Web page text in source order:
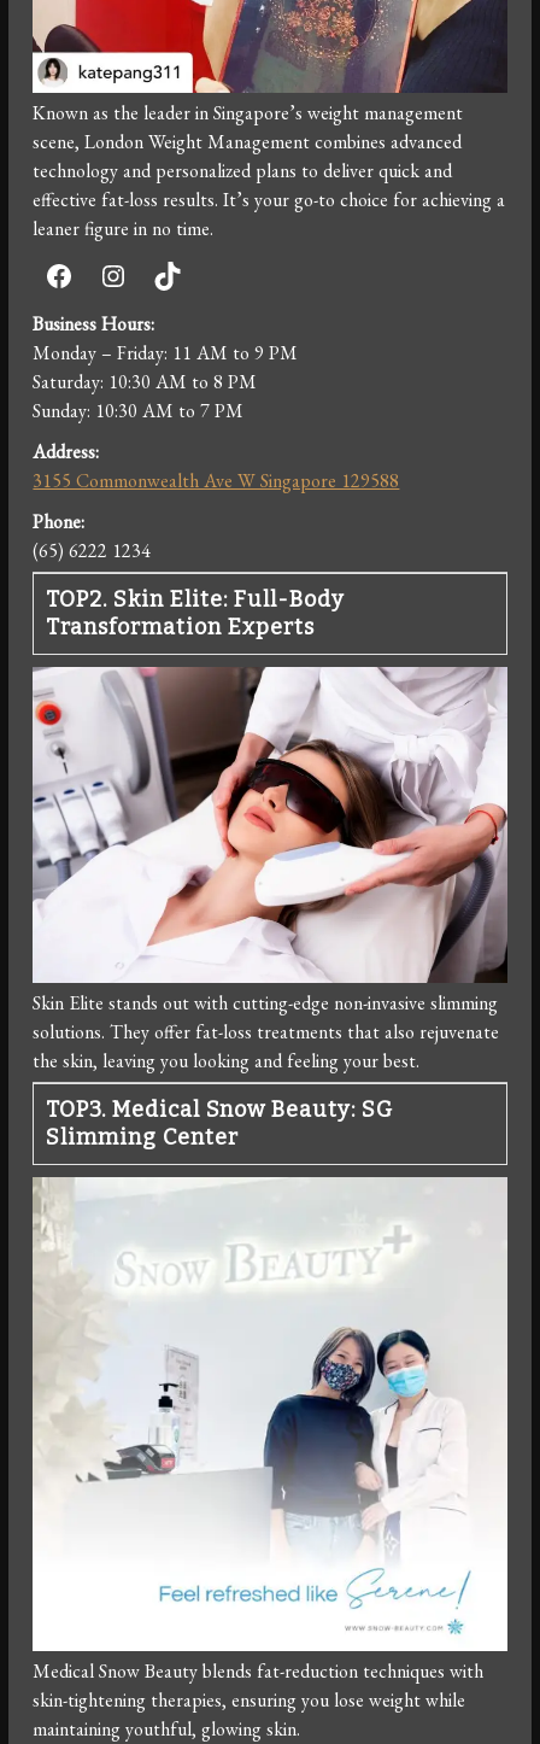
Known as the leader in Singapore’s weight management
scene, London Weight Management combines advanced
technology and personalized plans to deliver quick and
effective fat-loss results. It’s your go-to choice for achieving a
leaner figure in no time.
FacebookInstagram
TikTok
Business Hours:
Monday – Friday: 11 AM to 9 PM
Saturday: 10:30 AM to 8 PM
Sunday: 10:30 AM to 7 PM
Address:
3155 Commonwealth Ave W Singapore 129588
Phone:
(65) 6222 1234
TOP2. Skin Elite: Full-Body
Transformation Experts
Skin Elite stands out with cutting-edge non-invasive slimming
solutions. They offer fat-loss treatments that also rejuvenate
the skin, leaving you looking and feeling your best.
TOP3. Medical Snow Beauty: SG
Slimming Center
Medical Snow Beauty blends fat-reduction techniques with
skin-tightening therapies, ensuring you lose weight while
maintaining youthful, glowing skin.